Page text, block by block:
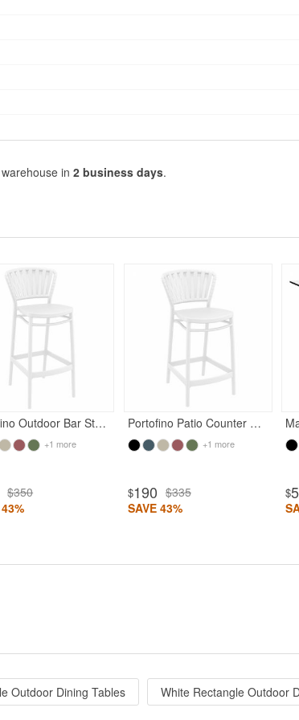
in 2 business days.
Portofino Outdoor Bar Stool White
+1 more
$350
Portofino Patio Counter Stool White
+1 more
$190 $335
SAVE 43%
$
Rated 5
Outdoor Dining Tables White Rectangle Outdoor